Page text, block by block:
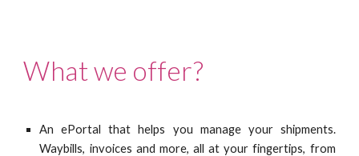
What we offer?
An ePortal that helps you manage your shipments.
Waybills, invoices and more, all at your fingertips, from